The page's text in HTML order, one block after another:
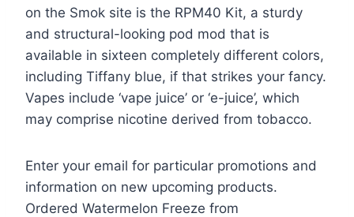
on the Smok site is the RPM40 Kit, a sturdy
and structural-looking pod mod that is
available in sixteen completely different colors,
including Tiffany blue, if that strikes your fancy.
Vapes include ‘vape juice’ or ‘e-juice’, which
may comprise nicotine derived from tobacco.
Enter your email for particular promotions and
information on new upcoming products.
Ordered Watermelon Freeze from